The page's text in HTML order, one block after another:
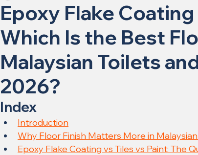
Epoxy Flake
Which Is the Best
Malaysian Toilets
2026?
Index
Introduction
Why Floor Finish Matters More in
Epoxy Flake Coating vs Tiles vs Paint: The